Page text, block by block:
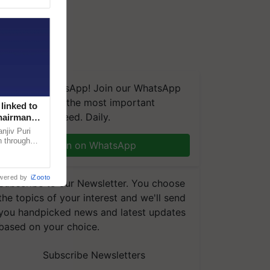
We're on WhatsApp! Join our WhatsApp
and get the most important
you need. Daily.
Join on WhatsApp
to our Newsletter. You choose
topics of your interest and we'll send
handpicked news and latest updates
on your choice.
Subscribe Newsletters
linked to
Puri
through
by iZooto